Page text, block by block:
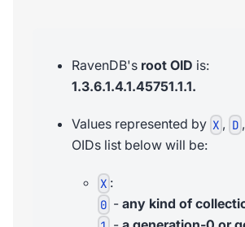
RavenDB's root OID is:
1.3.6.1.4.1.45751.1.1.
Values represented by X , D
OIDs list below will be:
X :
0 -any kind of